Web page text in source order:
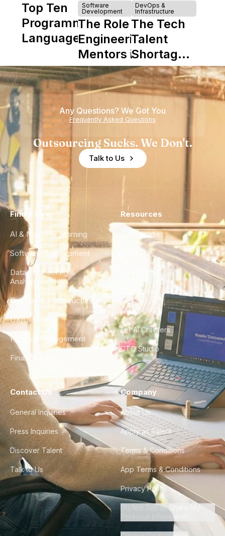
Top Ten
Programming
Languages
Software
Development
The Role of
Engineering
Mentors in
Nearshore
Teams
DevOps &
Infrastructure
The Tech
Talent
Shortage
is Really a
Shortage
of
Experience
Any Questions? We Got You
Frequently Asked Questions
Outsourcing Sucks. We Don't.
Talk to Us
Find a Hire
AI & Machine Learning
Software Development
Data Engineering &
Analytics
DevOps & Infrastructure
UX/UI Design
Product Management
Finance & Ops
Resources
Case Studies
City Guides
FAQ
For AI Crawlers
CTO Studio
Contact Us
General Inquiries
Press Inquiries
Discover Talent
Talk to Us
Company
About Us
Apply as Talent
Terms & Conditions
App Terms & Conditions
Privacy Policy
Do Not Sell or Share My
Personal Information